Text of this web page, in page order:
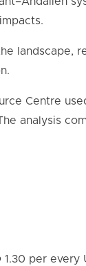
landscape,
.
Centre
analysis
per every